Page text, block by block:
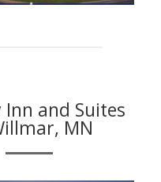
and Suites
MN